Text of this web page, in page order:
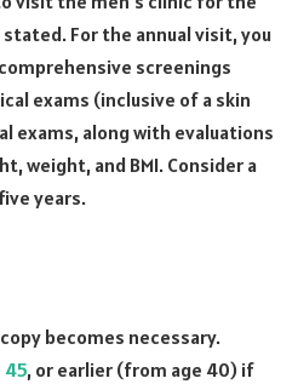
For the annual visit, you
screenings
exams (inclusive of a skin
exams, along with evaluations
weight, and BMI. Consider a
years.
becomes necessary.
45, or earlier (from age 40) if